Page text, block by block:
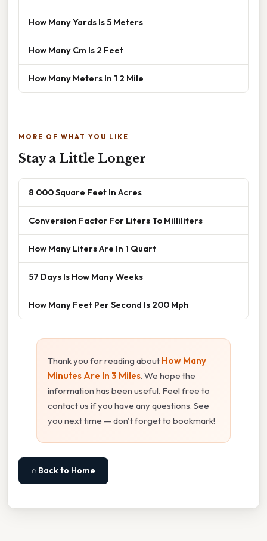
How Many Yards Is 5 Meters
How Many Cm Is 2 Feet
How Many Meters In 1 2 Mile
MORE OF WHAT YOU LIKE
Stay a Little Longer
8 000 Square Feet In Acres
Conversion Factor For Liters To Milliliters
How Many Liters Are In 1 Quart
57 Days Is How Many Weeks
How Many Feet Per Second Is 200 Mph
Thank you for reading about How Many
Minutes Are In 3 Miles. We hope the
information has been useful. Feel free to
contact us if you have any questions. See
you next time — don't forget to bookmark!
⌂ Back to Home